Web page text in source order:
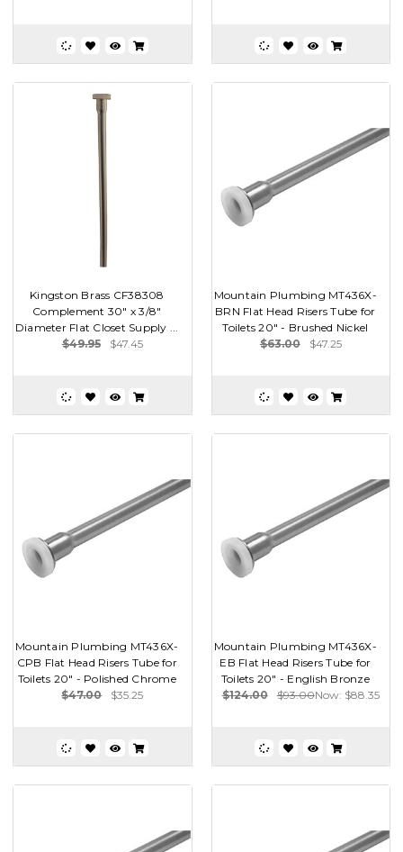
Kingston Brass CF38308
Complement 30" x 3/8"
Diameter Flat Closet Supply ...
$49.95
$47.45
Mountain Plumbing MT436X-
BRN Flat Head Risers Tube for
Toilets 20" - Brushed Nickel
$63.00
$47.25
Mountain Plumbing MT436X-
CPB Flat Head Risers Tube for
Toilets 20" - Polished Chrome
$47.00
$35.25
Mountain Plumbing MT436X-
EB Flat Head Risers Tube for
Toilets 20" - English Bronze
$124.00
$93.00Now: $88.35